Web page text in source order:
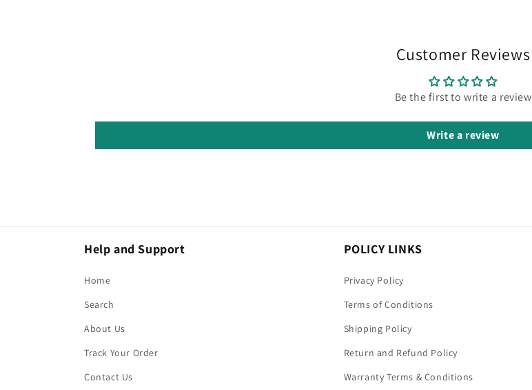
Customer Reviews
Be the first to write a review
Write a review
Help and Support
Home
Search
About Us
Track Your Order
Contact Us
POLICY LINKS
Privacy Policy
Terms of Conditions
Shipping Policy
Return and Refund Policy
Warranty Terms & Conditions